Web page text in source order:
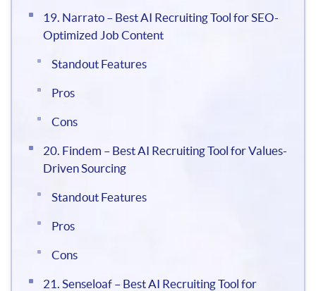
19. Narrato – Best AI Recruiting Tool for SEO-
Optimized Job Content
Standout Features
Pros
Cons
20. Findem – Best AI Recruiting Tool for Values-
Driven Sourcing
Standout Features
Pros
Cons
21. Senseloaf – Best AI Recruiting Tool for